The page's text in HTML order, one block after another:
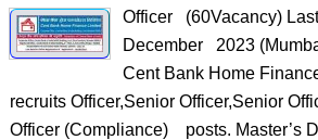
Officer (60Vacancy)
December 2023
Cent Bank Home
recruits Officer,Senior Officer,Senior
Officer (Compliance) posts. Master’s